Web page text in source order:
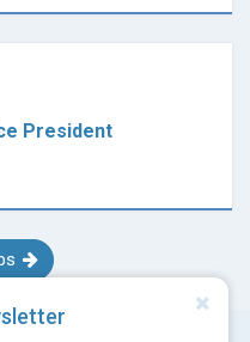
President